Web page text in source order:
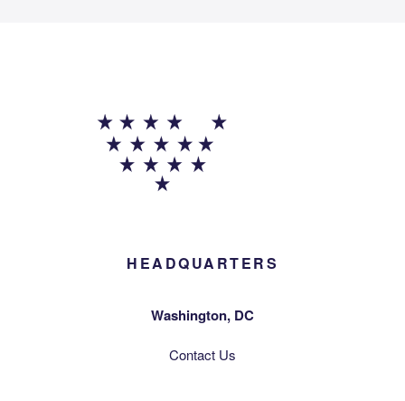
HEADQUARTERS
Washington, DC
Contact Us